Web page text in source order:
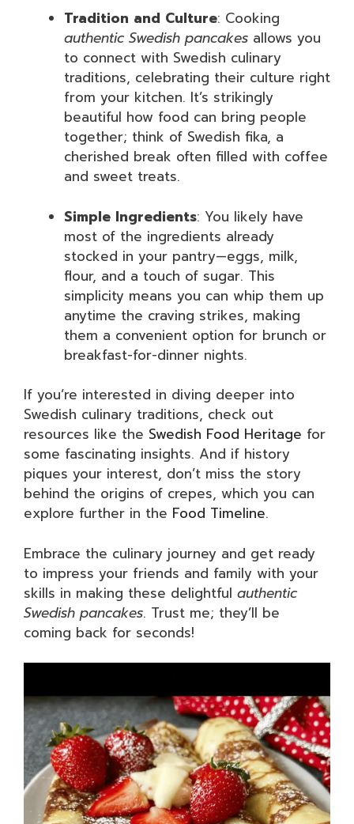
Tradition and Culture: Cooking
authentic Swedish pancakes allows you
to connect with Swedish culinary
traditions, celebrating their culture right
from your kitchen. It’s strikingly
beautiful how food can bring people
together; think of Swedish fika, a
cherished break often filled with coffee
and sweet treats.
Simple Ingredients: You likely have
most of the ingredients already
stocked in your pantry—eggs, milk,
flour, and a touch of sugar. This
simplicity means you can whip them up
anytime the craving strikes, making
them a convenient option for brunch or
breakfast-for-dinner nights.
If you’re interested in diving deeper into
Swedish culinary traditions, check out
resources like the Swedish Food Heritage for
some fascinating insights. And if history
piques your interest, don’t miss the story
behind the origins of crepes, which you can
explore further in the Food Timeline.
Embrace the culinary journey and get ready
to impress your friends and family with your
skills in making these delightful authentic
Swedish pancakes. Trust me; they’ll be
coming back for seconds!